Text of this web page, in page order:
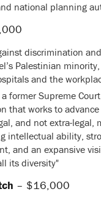
national planning
discrimination
Palestinian
and the
former Supreme
that works to
and not extra-legal,
intellectual ability,
and an expansive
its diversity"
– $16,000